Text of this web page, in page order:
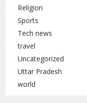
Religion
Sports
Tech news
travel
Uncategorized
Uttar Pradesh
world